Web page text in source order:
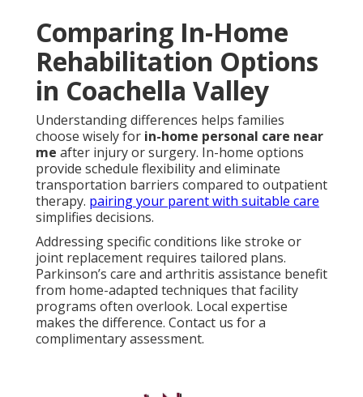
Comparing In-Home
Rehabilitation Options
in Coachella Valley
Understanding differences helps families
choose wisely for in-home personal care near
me after injury or surgery. In-home options
provide schedule flexibility and eliminate
transportation barriers compared to outpatient
therapy. pairing your parent with suitable care
simplifies decisions.
Addressing specific conditions like stroke or
joint replacement requires tailored plans.
Parkinson’s care and arthritis assistance benefit
from home-adapted techniques that facility
programs often overlook. Local expertise
makes the difference. Contact us for a
complimentary assessment.